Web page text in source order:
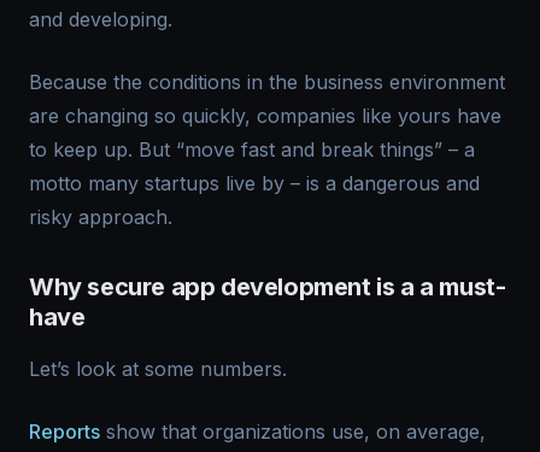
and developing.
Because the conditions in the business environment
are changing so quickly, companies like yours have
to keep up. But “move fast and break things” – a
motto many startups live by – is a dangerous and
risky approach.
Why secure app development is a a must-
have
Let’s look at some numbers.
Reports show that organizations use, on average,